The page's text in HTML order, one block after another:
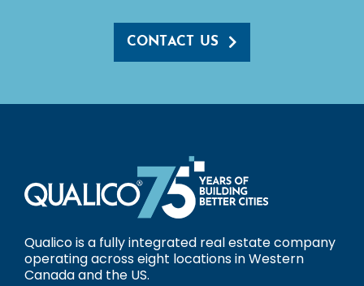
CONTACT US
Qualico is a fully integrated real estate company
operating across eight locations in Western
Canada and the US.